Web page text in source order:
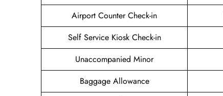
Airport Counter Check-in
Self Service Kiosk Check-in
Unaccompanied Minor
Baggage Allowance